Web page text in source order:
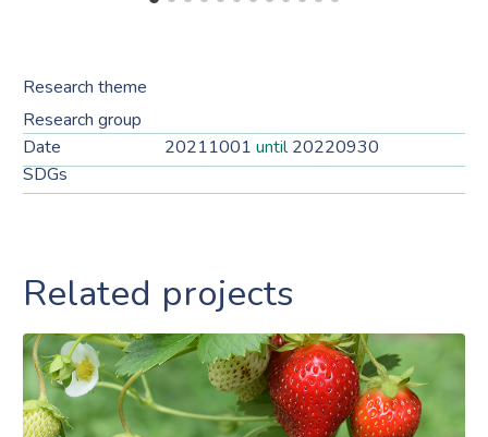
Research theme
Research group
Date
20211001 until20220930
SDGs
Related projects